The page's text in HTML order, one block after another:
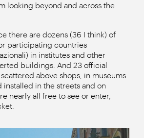
looking beyond and across the
there are dozens (36 I think) of
participating countries
in institutes and other
buildings. And 23 official
above shops, in museums
installed in the streets and on
nearly all free to see or enter,